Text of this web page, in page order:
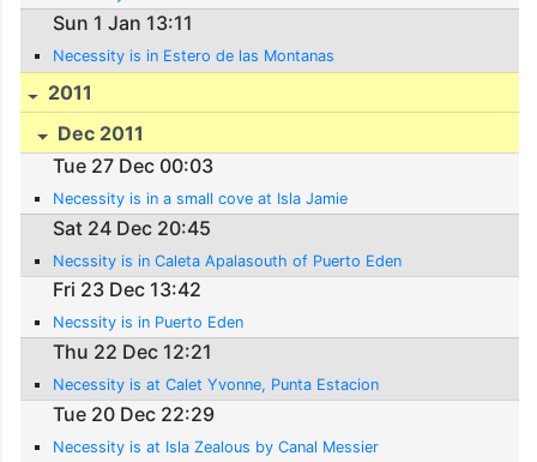
Sun 1 Jan 13:11
Necessity is in Estero de las Montanas
2011
Dec 2011
Tue 27 Dec 00:03
Necessity is in a small cove at Isla Jamie
Sat 24 Dec 20:45
Necssity is in Caleta Apalasouth of Puerto Eden
Fri 23 Dec 13:42
Necssity is in Puerto Eden
Thu 22 Dec 12:21
Necessity is at Calet Yvonne, Punta Estacion
Tue 20 Dec 22:29
Necessity is at Isla Zealous by Canal Messier